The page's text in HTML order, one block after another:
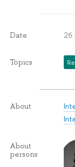
Date 26
Topics
About
About
persons